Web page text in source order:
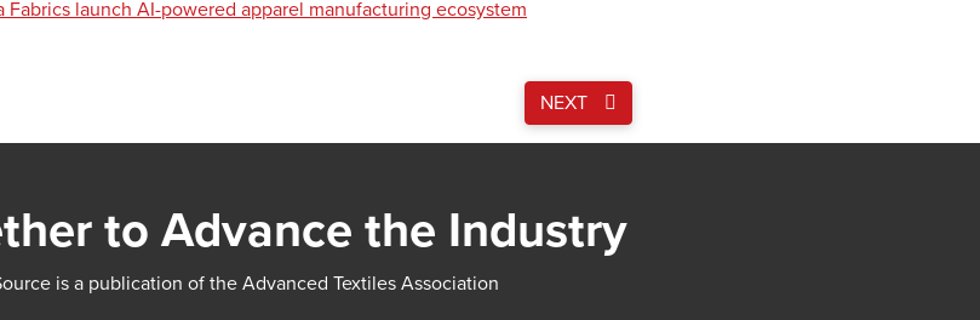
Fabrics launch AI-powered apparel manufacturing ecosystem
NEXT
to Advance the Industry
is a publication of the Advanced Textiles Association